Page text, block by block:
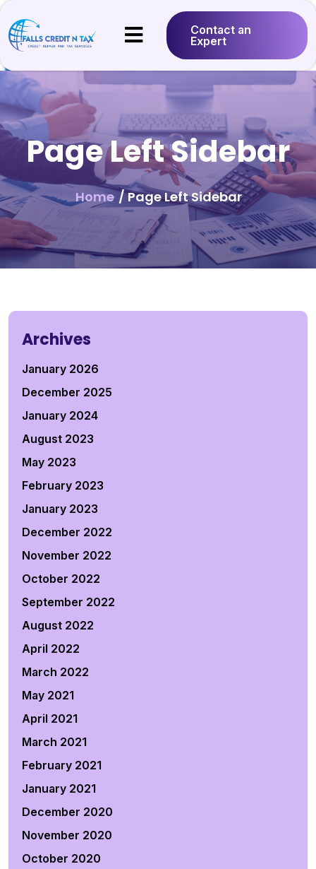
Contact an
Expert
Page Left Sidebar
Home/ Page Left Sidebar
Archives
January 2026
December 2025
January 2024
August 2023
May 2023
February 2023
January 2023
December 2022
November 2022
October 2022
September 2022
August 2022
April 2022
March 2022
May 2021
April 2021
March 2021
February 2021
January 2021
December 2020
November 2020
October 2020